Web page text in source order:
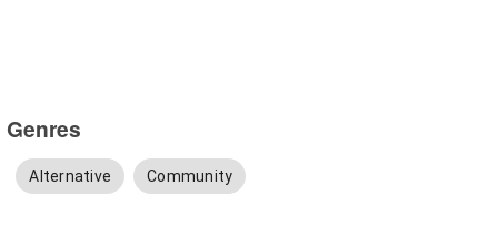
Genres
Alternative Community